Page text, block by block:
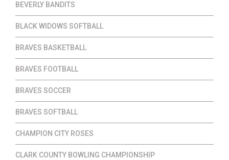
BEVERLY BANDITS
BLACK WIDOWS SOFTBALL
BRAVES BASKETBALL
BRAVES FOOTBALL
BRAVES SOCCER
BRAVES SOFTBALL
CHAMPION CITY ROSES
CLARK COUNTY BOWLING CHAMPIONSHIP